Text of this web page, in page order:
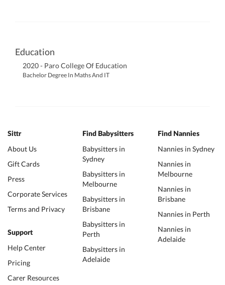
Education
2020 - Paro College Of Education
Bachelor Degree In Maths And IT
Sittr
About Us
Gift Cards
Press
Corporate Services
Terms and Privacy
Support
Help Center
Pricing
Carer Resources
Find Babysitters
Babysitters in
Sydney
Babysitters in
Melbourne
Babysitters in
Brisbane
Babysitters in
Perth
Babysitters in
Adelaide
Find Nannies
Nannies in Sydney
Nannies in
Melbourne
Nannies in
Brisbane
Nannies in Perth
Nannies in
Adelaide